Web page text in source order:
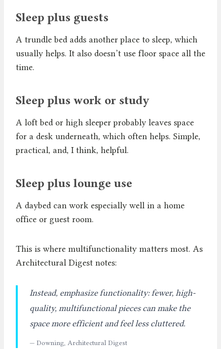
Sleep plus guests
A trundle bed adds another place to sleep, which
usually helps. It also doesn’t use floor space all the
time.
Sleep plus work or study
A loft bed or high sleeper probably leaves space
for a desk underneath, which often helps. Simple,
practical, and, I think, helpful.
Sleep plus lounge use
A daybed can work especially well in a home
office or guest room.
This is where multifunctionality matters most. As
Architectural Digest notes:
Instead, emphasize functionality: fewer, high-
quality, multifunctional pieces can make the
space more efficient and feel less cluttered.
— Downing, Architectural Digest